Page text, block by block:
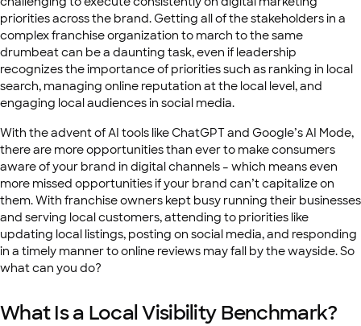
priorities across the brand. Getting all of the stakeholders in a
complex franchise organization to march to the same
drumbeat can be a daunting task, even if leadership
recognizes the importance of priorities such as ranking in local
search, managing online reputation at the local level, and
engaging local audiences in social media.
With the advent of AI tools like ChatGPT and Google’s AI Mode,
there are more opportunities than ever to make consumers
aware of your brand in digital channels – which means even
more missed opportunities if your brand can’t capitalize on
them. With franchise owners kept busy running their businesses
and serving local customers, attending to priorities like
updating local listings, posting on social media, and responding
in a timely manner to online reviews may fall by the wayside. So
what can you do?
What Is a Local Visibility Benchmark?